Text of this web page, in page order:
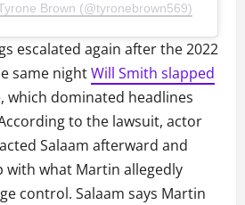
Brown (@tyronebrown569)
escalated again after the 2022
same nightWill Smith slapped
which dominated headlines
to the lawsuit, actor
Salaam afterward and
with what Martin allegedly
control. Salaam says Martin